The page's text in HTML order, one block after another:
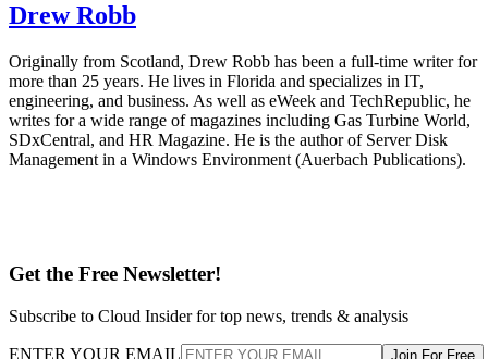
Drew Robb
Originally from Scotland, Drew Robb has been a full-time writer for
more than 25 years. He lives in Florida and specializes in IT,
engineering, and business. As well as eWeek and TechRepublic, he
writes for a wide range of magazines including Gas Turbine World,
SDxCentral, and HR Magazine. He is the author of Server Disk
Management in a Windows Environment (Auerbach Publications).
Get the Free Newsletter!
Subscribe to Cloud Insider for top news, trends & analysis
ENTER YOUR EMAIL Join For Free